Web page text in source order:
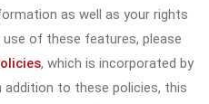
as well as your rights
of these features, please
, which is incorporated by
to these policies, this